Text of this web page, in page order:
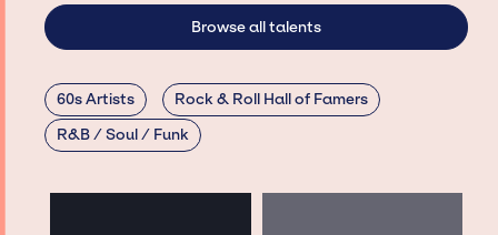
Browse all talents
60s Artists
Rock & Roll Hall of Famers
R&B / Soul / Funk